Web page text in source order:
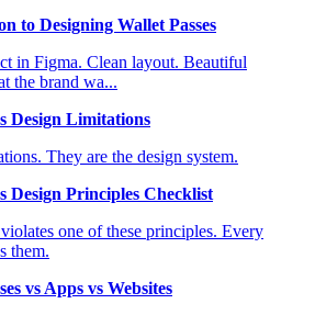
to Designing Wallet Passes
in Figma. Clean layout. Beautiful
the brand wa...
Design Limitations
They are the design system.
Design Principles Checklist
one of these principles. Every
them.
vs Apps vs Websites